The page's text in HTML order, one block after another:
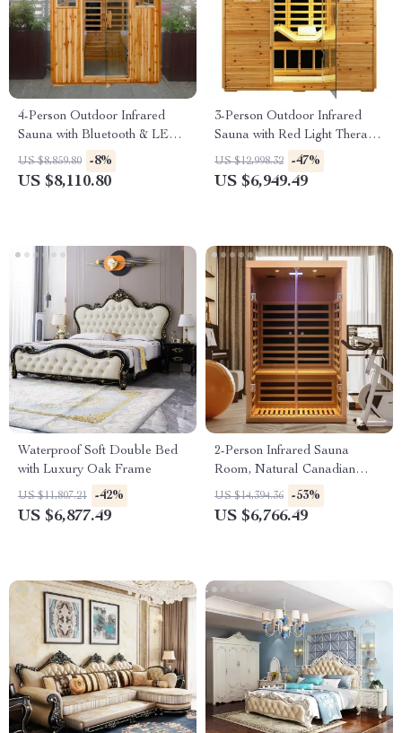
4-Person Outdoor Infrared
Sauna with Bluetooth & LED
Lighting, 2050W
US $8,859.80 -8%
US $8,110.80
3-Person Outdoor Infrared
Sauna with Red Light Therapy
and Foldable Seat
US $12,998.32 -47%
US $6,949.49
Waterproof Soft Double Bed
with Luxury Oak Frame
US $11,807.21 -42%
US $6,877.49
2-Person Infrared Sauna
Room, Natural Canadian
Hemlock Wood, 1780W Power
US $14,394.36 -53%
US $6,766.49